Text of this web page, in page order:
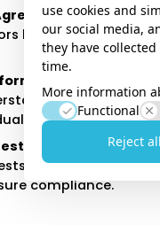
handling personal
privacy policy
of their rights.
such as access,
compliance.
use cookies and
our social media,
they have
time.
More information
Functional
Reject all